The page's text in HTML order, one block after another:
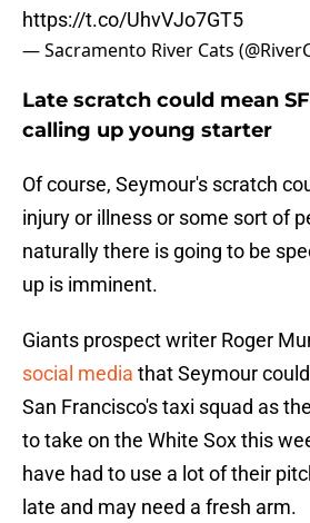
https://t.co/UhvVJo7GT5
— Sacramento River Cats
Late scratch could mean
calling up young starter
Of course, Seymour's scratch
injury or illness or some sort of
naturally there is going to be
up is imminent.
Giants prospect writer Roger
social media that Seymour
San Francisco's taxi squad as
to take on the White Sox this
have had to use a lot of their
late and may need a fresh arm.